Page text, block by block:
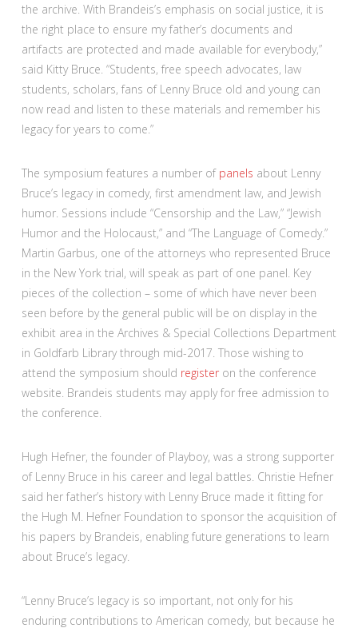
the archive. With Brandeis’s emphasis on social justice, it is
the right place to ensure my father’s documents and
artifacts are protected and made available for everybody,”
said Kitty Bruce. “Students, free speech advocates, law
students, scholars, fans of Lenny Bruce old and young can
now read and listen to these materials and remember his
legacy for years to come.”
The symposium features a number of panels about Lenny
Bruce’s legacy in comedy, first amendment law, and Jewish
humor. Sessions include “Censorship and the Law,” “Jewish
Humor and the Holocaust,” and “The Language of Comedy.”
Martin Garbus, one of the attorneys who represented Bruce
in the New York trial, will speak as part of one panel. Key
pieces of the collection – some of which have never been
seen before by the general public will be on display in the
exhibit area in the Archives & Special Collections Department
in Goldfarb Library through mid-2017. Those wishing to
attend the symposium should registeron the conference
website. Brandeis students may apply for free admission to
the conference.
Hugh Hefner, the founder of Playboy, was a strong supporter
of Lenny Bruce in his career and legal battles. Christie Hefner
said her father’s history with Lenny Bruce made it fitting for
the Hugh M. Hefner Foundation to sponsor the acquisition of
his papers by Brandeis, enabling future generations to learn
about Bruce’s legacy.
“Lenny Bruce’s legacy is so important, not only for his
enduring contributions to American comedy, but because he